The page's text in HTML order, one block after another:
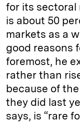
for its sectoral
is about 50
markets as a
good reasons
foremost, he
rather than
because of
they did last
says, is “rare